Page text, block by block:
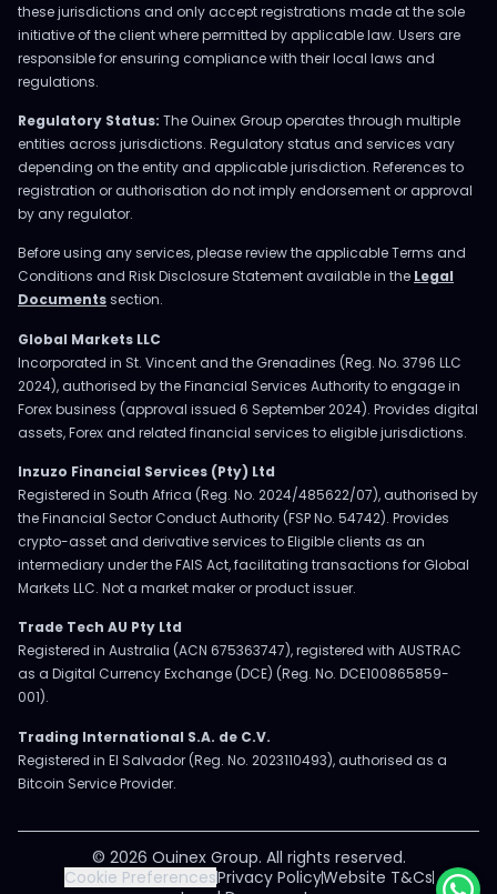
these jurisdictions and only accept registrations made at the sole
initiative of the client where permitted by applicable law. Users are
responsible for ensuring compliance with their local laws and
regulations.
Regulatory Status: The Ouinex Group operates through multiple
entities across jurisdictions. Regulatory status and services vary
depending on the entity and applicable jurisdiction. References to
registration or authorisation do not imply endorsement or approval
by any regulator.
Before using any services, please review the applicable Terms and
Conditions and Risk Disclosure Statement available in the Legal
Documentssection.
Global Markets LLC
Incorporated in St. Vincent and the Grenadines (Reg. No. 3796 LLC
2024), authorised by the Financial Services Authority to engage in
Forex business (approval issued 6 September 2024). Provides digital
assets, Forex and related financial services to eligible jurisdictions.
Inzuzo Financial Services (Pty) Ltd
Registered in South Africa (Reg. No. 2024/485622/07), authorised by
the Financial Sector Conduct Authority (FSP No. 54742). Provides
crypto-asset and derivative services to Eligible clients as an
intermediary under the FAIS Act, facilitating transactions for Global
Markets LLC. Not a market maker or product issuer.
Trade Tech AU Pty Ltd
Registered in Australia (ACN 675363747), registered with AUSTRAC
as a Digital Currency Exchange (DCE) (Reg. No. DCE100865859-
001).
Trading International S.A. de C.V.
Registered in El Salvador (Reg. No. 2023110493), authorised as a
Bitcoin Service Provider.
© 2026 Ouinex Group. All rights reserved.
Cookie PreferencesPrivacy PolicyWebsite T&Cs